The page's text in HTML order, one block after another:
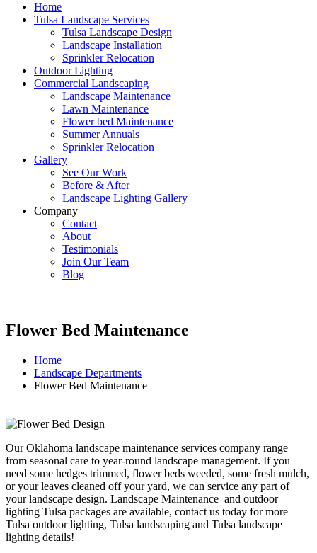
Home
Tulsa Landscape Services
Tulsa Landscape Design
Landscape Installation
Sprinkler Relocation
Outdoor Lighting
Commercial Landscaping
Landscape Maintenance
Lawn Maintenance
Flower bed Maintenance
Summer Annuals
Sprinkler Relocation
Gallery
See Our Work
Before & After
Landscape Lighting Gallery
Company
Contact
About
Testimonials
Join Our Team
Blog
Flower Bed Maintenance
Home
Landscape Departments
Flower Bed Maintenance
Our Oklahoma landscape maintenance services company range
from seasonal care to year-round landscape management. If you
need some hedges trimmed, flower beds weeded, some fresh mulch,
or your leaves cleaned off your yard, we can service any part of
your landscape design. Landscape Maintenance and outdoor
lighting Tulsa packages are available, contact us today for more
Tulsa outdoor lighting, Tulsa landscaping and Tulsa landscape
lighting details!